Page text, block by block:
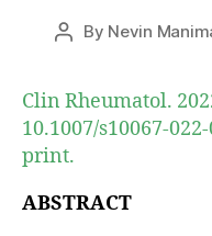
Post
By Nevin
Clin Rheumatol.
10.1007/s10067-
print.
ABSTRACT